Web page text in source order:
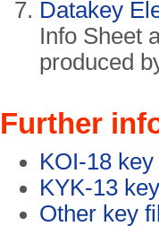
Datakey
Info Sheet
produced
Further
KOI-18
KYK-13
Other key